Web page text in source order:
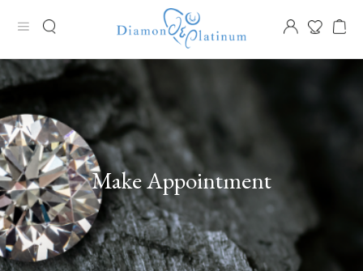
Make Appointment